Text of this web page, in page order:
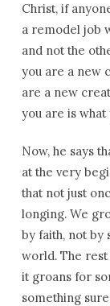
Christ, if
a remodel job
and not the
you are a new
are a new
you are is what
Now, he says
at the very
that not just
longing. We
by faith, not by
world. The
it groans for
something